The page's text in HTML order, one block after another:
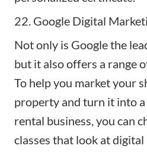
22. Google Digital
Not only is Google the
but it also offers a range
To help you market your
property and turn it into
rental business, you can
classes that look at